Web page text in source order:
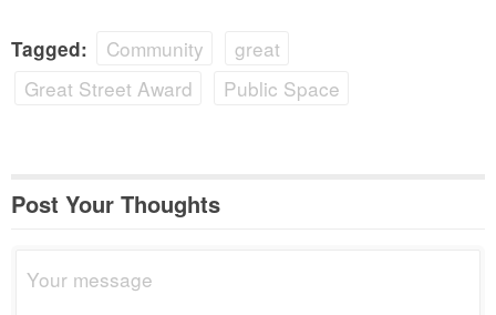
Tagged: Community
great
Great Street Award
Public Space
Post Your Thoughts